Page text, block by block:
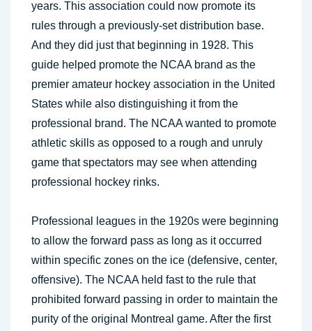
years. This association could now promote its
rules through a previously-set distribution base.
And they did just that beginning in 1928. This
guide helped promote the NCAA brand as the
premier amateur hockey association in the United
States while also distinguishing it from the
professional brand. The NCAA wanted to promote
athletic skills as opposed to a rough and unruly
game that spectators may see when attending
professional hockey rinks.
Professional leagues in the 1920s were beginning
to allow the forward pass as long as it occurred
within specific zones on the ice (defensive, center,
offensive). The NCAA held fast to the rule that
prohibited forward passing in order to maintain the
purity of the original Montreal game. After the first